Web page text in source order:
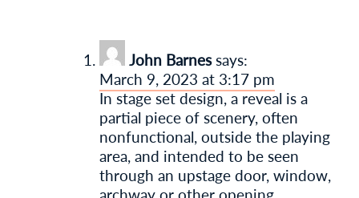
John Barnessays:
March 9, 2023 at 3:17 pm
In stage set design, a reveal is a
partial piece of scenery, often
nonfunctional, outside the playing
area, and intended to be seen
through an upstage door, window,